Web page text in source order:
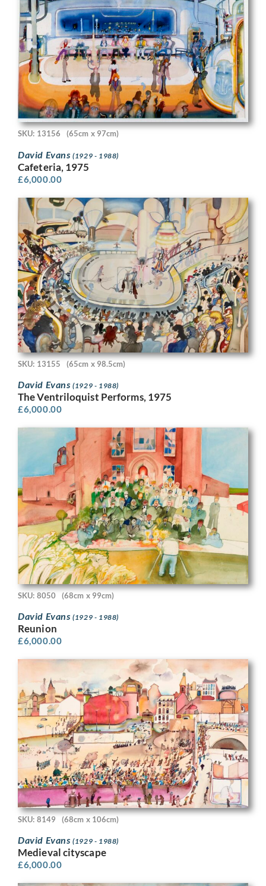
SKU: 13156 (65cm x 97cm)
David Evans(1929 - 1988)
Cafeteria, 1975
£6,000.00
SKU: 13155 (65cm x 98.5cm)
David Evans(1929 - 1988)
The Ventriloquist Performs, 1975
£6,000.00
SKU: 8050 (68cm x 99cm)
David Evans(1929 - 1988)
Reunion
£6,000.00
SKU: 8149 (68cm x 106cm)
David Evans(1929 - 1988)
Medieval cityscape
£6,000.00